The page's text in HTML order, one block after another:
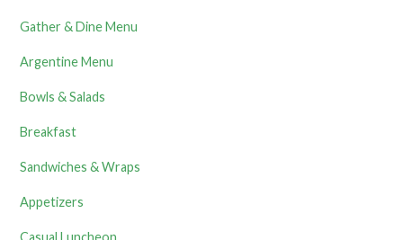
Gather & Dine Menu
Argentine Menu
Bowls & Salads
Breakfast
Sandwiches & Wraps
Appetizers
Casual Luncheon